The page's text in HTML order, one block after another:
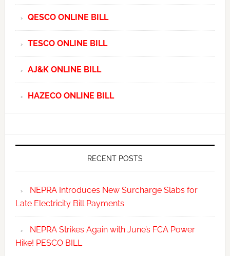
QESCO ONLINE BILL
TESCO ONLINE BILL
AJ&K ONLINE BILL
HAZECO ONLINE BILL
RECENT POSTS
NEPRA Introduces New Surcharge Slabs for
Late Electricity Bill Payments
NEPRA Strikes Again with June’s FCA Power
Hike! PESCO BILL